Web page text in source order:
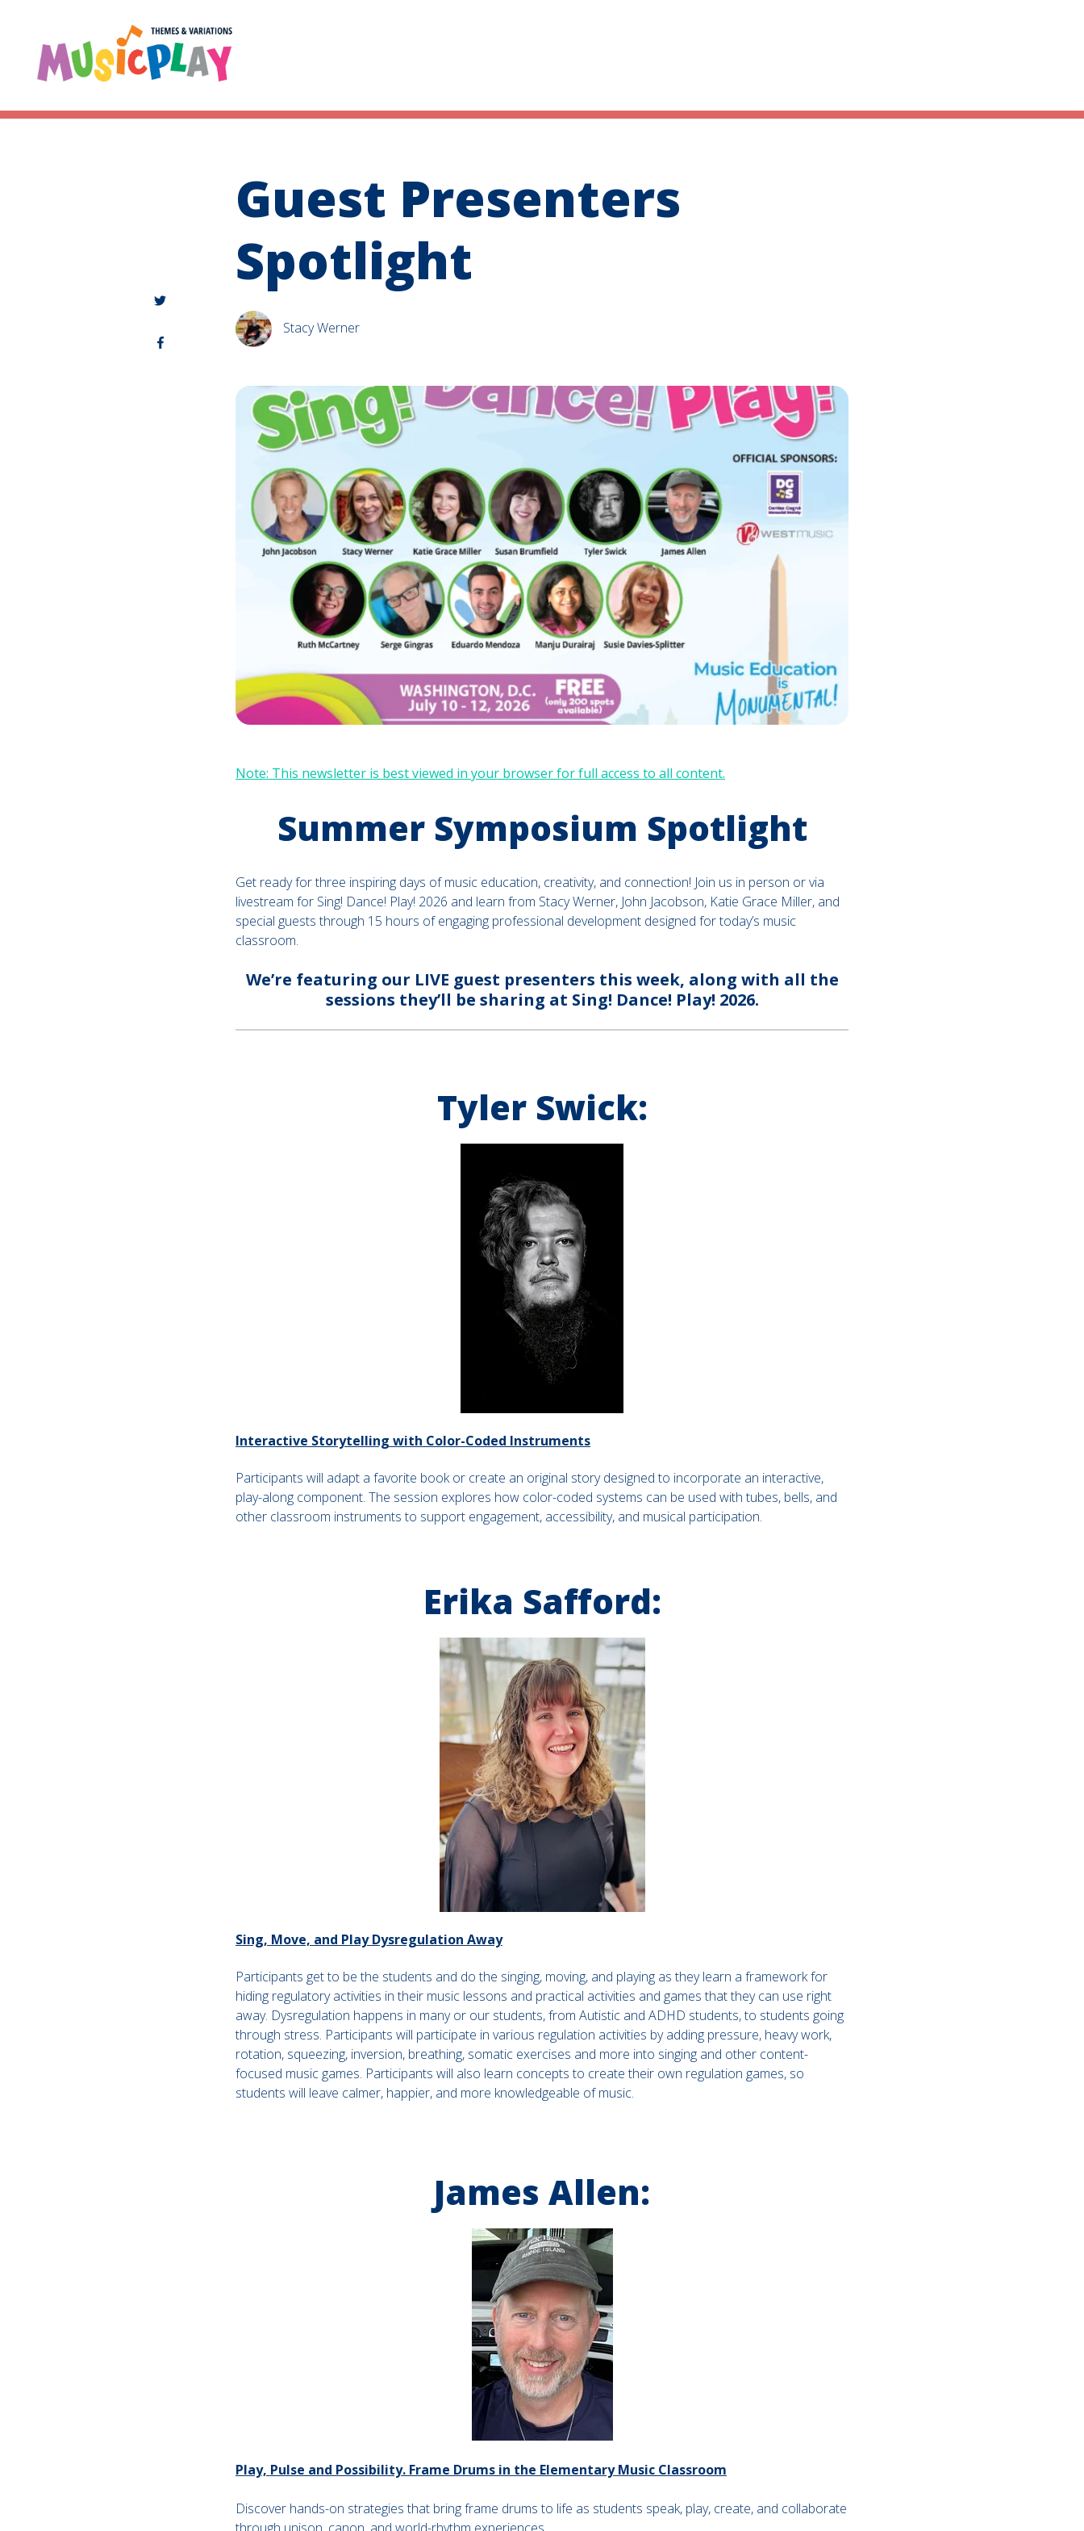
Guest Presenters
Spotlight
Stacy Werner
Note: This newsletter is best viewed in your browser for full access to all content.
Summer Symposium Spotlight
Get ready for three inspiring days of music education, creativity, and connection! Join us in person or via
livestream for Sing! Dance! Play! 2026 and learn from Stacy Werner, John Jacobson, Katie Grace Miller, and
special guests through 15 hours of engaging professional development designed for today’s music
classroom.
We’re featuring our LIVE guest presenters this week, along with all the
sessions they’ll be sharing at Sing! Dance! Play! 2026.
Tyler Swick:
Interactive Storytelling with Color-Coded Instruments
Participants will adapt a favorite book or create an original story designed to incorporate an interactive,
play-along component. The session explores how color-coded systems can be used with tubes, bells, and
other classroom instruments to support engagement, accessibility, and musical participation.
Erika Safford:
Sing, Move, and Play Dysregulation Away
Participants get to be the students and do the singing, moving, and playing as they learn a framework for
hiding regulatory activities in their music lessons and practical activities and games that they can use right
away. Dysregulation happens in many or our students, from Autistic and ADHD students, to students going
through stress. Participants will participate in various regulation activities by adding pressure, heavy work,
rotation, squeezing, inversion, breathing, somatic exercises and more into singing and other content-
focused music games. Participants will also learn concepts to create their own regulation games, so
students will leave calmer, happier, and more knowledgeable of music.
James Allen:
Play, Pulse and Possibility. Frame Drums in the Elementary Music Classroom
Discover hands-on strategies that bring frame drums to life as students speak, play, create, and collaborate